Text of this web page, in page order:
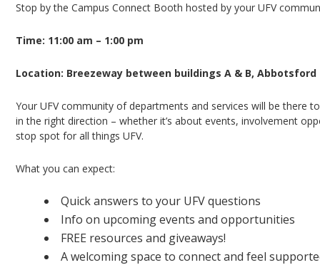
Stop by the Campus Connect Booth hosted by your UFV
Time: 11:00 am – 1:00 pm
Location: Breezeway between buildings A & B, Abbotsford
Your UFV community of departments and services will be there
in the right direction – whether it’s about events, involvement
stop spot for all things UFV.
What you can expect:
Quick answers to your UFV questions
Info on upcoming events and opportunities
FREE resources and giveaways!
A welcoming space to connect and feel